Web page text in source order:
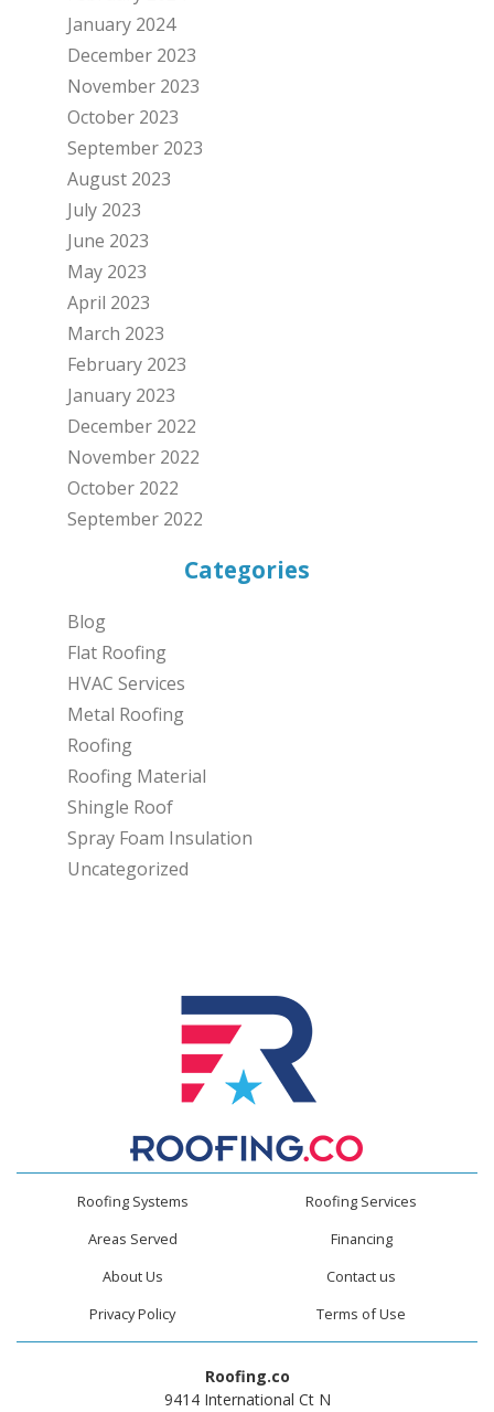
January 2024
December 2023
November 2023
October 2023
September 2023
August 2023
July 2023
June 2023
May 2023
April 2023
March 2023
February 2023
January 2023
December 2022
November 2022
October 2022
September 2022
Categories
Blog
Flat Roofing
HVAC Services
Metal Roofing
Roofing
Roofing Material
Shingle Roof
Spray Foam Insulation
Uncategorized
Roofing Systems
Roofing Services
Areas Served
Financing
About Us
Contact us
Privacy Policy
Terms of Use
Roofing.co
9414 International Ct N